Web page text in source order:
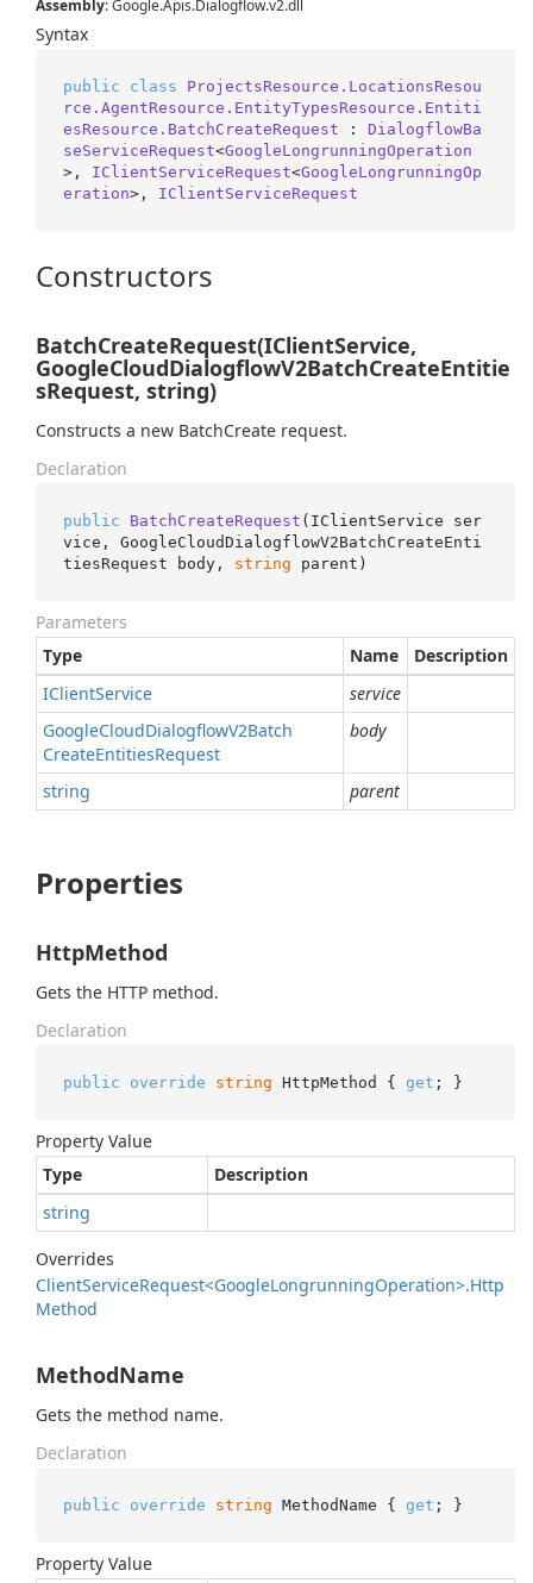
Assembly: Google.Apis.Dialogflow.v2.dll
Syntax
public class
ProjectsResource.LocationsResou
rce.AgentResource.EntityTypesResource.Entiti
esResource.BatchCreateRequest : DialogflowBa
seServiceRequest<GoogleLongrunningOperation
>, IClientServiceRequest<GoogleLongrunningOp
eration>, IClientServiceRequest
Constructors
BatchCreateRequest(IClientService,
GoogleCloudDialogflowV2BatchCreateEntitie
sRequest, string)
Constructs a new BatchCreate request.
Declaration
public BatchCreateRequest ( IClientService ser
vice, GoogleCloudDialogflowV2BatchCreateEnti
tiesRequest body, string parent )
Parameters
Type
Name
Description
IClientService
service
GoogleCloudDialogflowV2Batch
CreateEntitiesRequest
body
string parent
Properties
HttpMethod
Gets the HTTP method.
Declaration
public override string HttpMethod { get ; }
Property Value
Type
Description
string
Overrides
ClientServiceRequest<GoogleLongrunningOperation>.Http
Method
MethodName
Gets the method name.
Declaration
public override string MethodName { get ; }
Property Value